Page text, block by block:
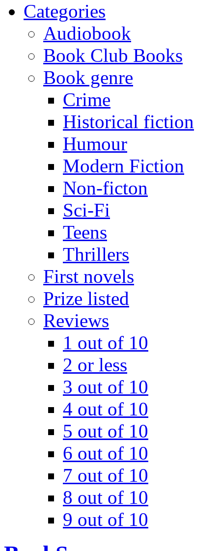
Categories
Audiobook
Book Club Books
Book genre
Crime
Historical fiction
Humour
Modern Fiction
Non-ficton
Sci-Fi
Teens
Thrillers
First novels
Prize listed
Reviews
1 out of 10
2 or less
3 out of 10
4 out of 10
5 out of 10
6 out of 10
7 out of 10
8 out of 10
9 out of 10